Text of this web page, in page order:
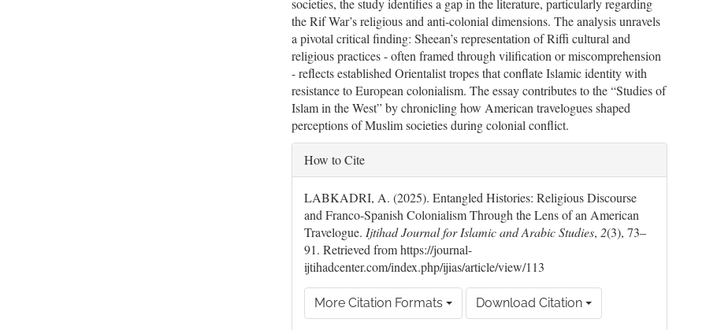
the Rif War’s religious and anti-colonial dimensions. The analysis unravels
a pivotal critical finding: Sheean’s representation of Riffi cultural and
religious practices - often framed through vilification or miscomprehension
- reflects established Orientalist tropes that conflate Islamic identity with
resistance to European colonialism. The essay contributes to the “Studies of
Islam in the West” by chronicling how American travelogues shaped
perceptions of Muslim societies during colonial conflict.
Article
Details
How to Cite
LABKADRI, A. (2025). Entangled Histories: Religious Discourse
and Franco-Spanish Colonialism Through the Lens of an American
Travelogue. Ijtihad Journal for Islamic and Arabic Studies, 2(3), 73–
91. Retrieved from https://journal-
ijtihadcenter.com/index.php/ijias/article/view/113
More Citation Formats Download Citation